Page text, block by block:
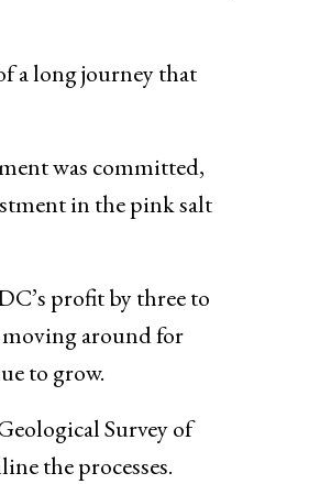
a long journey that
was committed,
in the pink salt
profit by three to
moving around for
to grow.
Survey of
the processes.